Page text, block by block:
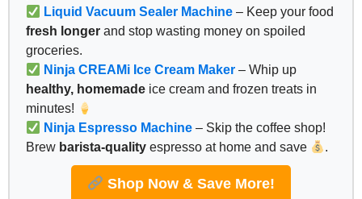
Liquid Vacuum Sealer Machine – Keep your food
fresh longer and stop wasting money on spoiled
groceries.
Ninja CREAMi Ice Cream Maker – Whip up
healthy, homemade ice cream and frozen treats in
minutes!
Ninja Espresso Machine – Skip the coffee shop!
Brew barista-quality espresso at home and save .
Shop Now & Save More!